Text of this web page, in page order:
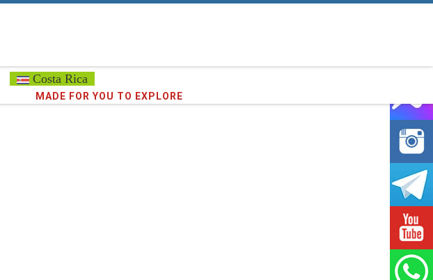
Costa Rica
Trust the372,891clients we have served !
MADE FOR YOU TO EXPLORE